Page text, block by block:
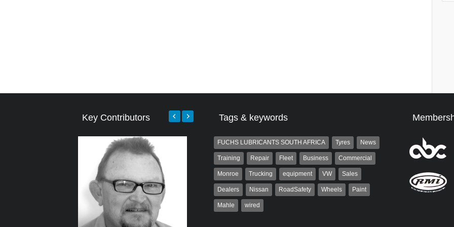
Key Contributors Tags & keywords
FUCHS LUBRICANTS SOUTH AFRICA Tyres News
Training Repair Fleet Business Commercial
Monroe Trucking equipment VW Sales
Dealers Nissan RoadSafety Wheels Paint
Mahle wired